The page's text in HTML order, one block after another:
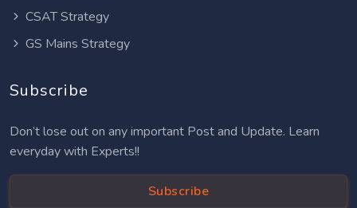
CSAT Strategy
GS Mains Strategy
Subscribe
Don’t lose out on any important Post and Update. Learn
everyday with Experts!!
Subscribe